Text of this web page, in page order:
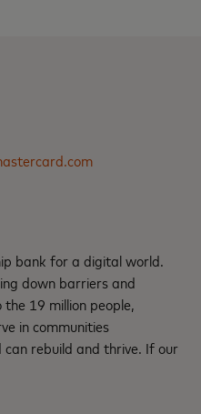
bank for a digital world.
down barriers and
19 million people,
in communities
rebuild and thrive. If our